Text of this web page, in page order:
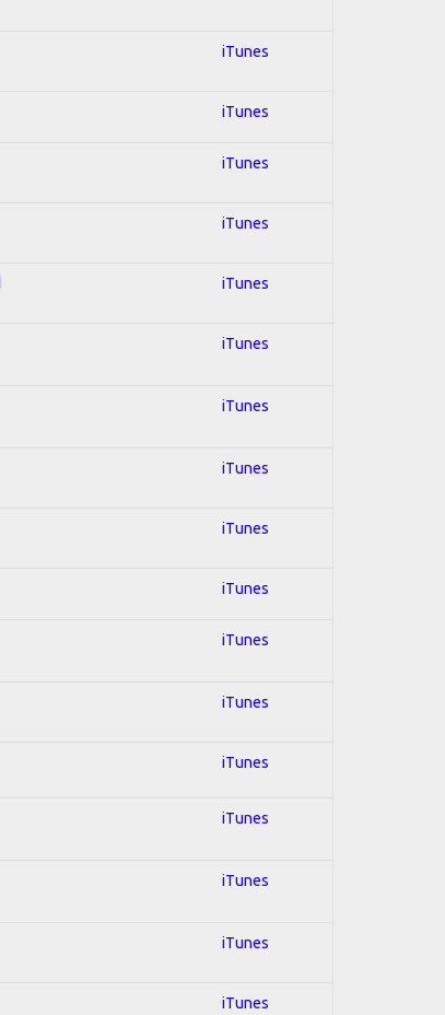
iTunes
iTunes
iTunes
iTunes
iTunes
iTunes
iTunes
iTunes
iTunes
iTunes
iTunes
iTunes
iTunes
iTunes
iTunes
iTunes
iTunes